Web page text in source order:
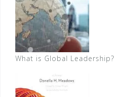
What is Global Leadership?